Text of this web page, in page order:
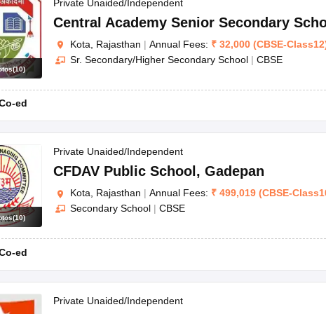
JAC 10th Question Papers HBSE 10th Question Papers GSEB SSC
Manipur Board HSLC Syllabus CGBSE 10th
Notes for Class 12Syllabus for Class 8Syllabus for Class 9Syllabus for
Malabar Gold Girls Scholarship 2026 Karnataka Class 12 Scholarships
IEO (International English Olympiad)
(10)
Private Unaided/Independent
Central Academy Senior Secondary
Kota, Rajasthan | Annual Fees: ₹ 32,000 (CBSE-Class12
Sr. Secondary/Higher Secondary School | CBSE
ed
(10)
Private Unaided/Independent
CFDAV Public School , Gadepan
Kota, Rajasthan | Annual Fees: ₹ 499,019 (CBSE-
Secondary School | CBSE
ed
Private Unaided/Independent